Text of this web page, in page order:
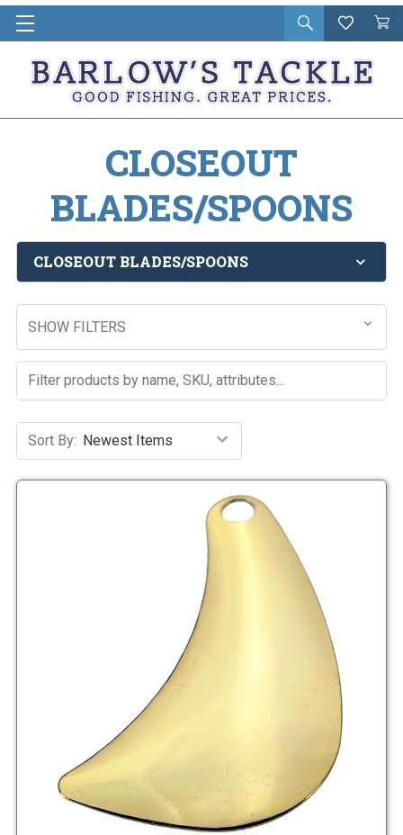
Open
search
Wishlist
Cart
in
CLOSEOUT
BLADES/SPOONS
CLOSEOUT BLADES/SPOONS
SHOW FILTERS
Sort By: